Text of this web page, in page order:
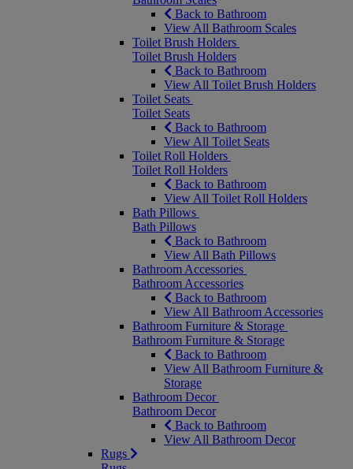
Back to Bathroom
View All Bathroom Scales
Toilet Brush Holders
Toilet Brush Holders
Back to Bathroom
View All Toilet Brush Holders
Toilet Seats
Toilet Seats
Back to Bathroom
View All Toilet Seats
Toilet Roll Holders
Toilet Roll Holders
Back to Bathroom
View All Toilet Roll Holders
Bath Pillows
Bath Pillows
Back to Bathroom
View All Bath Pillows
Bathroom Accessories
Bathroom Accessories
Back to Bathroom
View All Bathroom Accessories
Bathroom Furniture & Storage
Bathroom Furniture & Storage
Back to Bathroom
View All Bathroom Furniture &
Storage
Bathroom Decor
Bathroom Decor
Back to Bathroom
View All Bathroom Decor
Rugs